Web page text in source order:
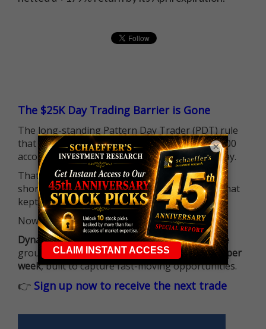
The $25K Day Trading Barrier is Gone
The long-standing Pattern Day Trader (PDT) rule
that required many traders to maintain a $25,000
account balance is no longer standing in the way.
That means more traders can actively pursue
short-term opportunities without the barrier that
kept so many on the sidelines.
Now it's all about having the right strategy.
Dynamite Day Trading Signalshelps you hit the
ground running withup 2 options trade alerts per
week, built to capture fast-moving opportunities.
👉 Sign up now to receive the next trade
×